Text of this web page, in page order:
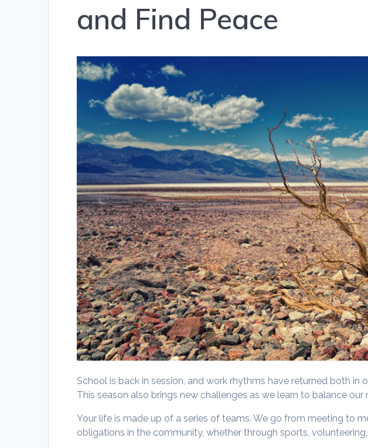
and Find Peace
School is back in session, and work rhythms have returned both in
This season also brings new challenges as we learn to balance our
Your life is made up of a series of teams. We go from meeting to
obligations in the community, whether through sports,